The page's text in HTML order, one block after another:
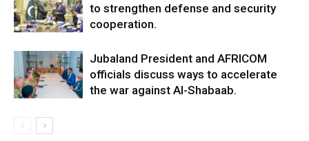
to strengthen defense and security
cooperation.
Jubaland President and AFRICOM
officials discuss ways to accelerate
the war against Al-Shabaab.